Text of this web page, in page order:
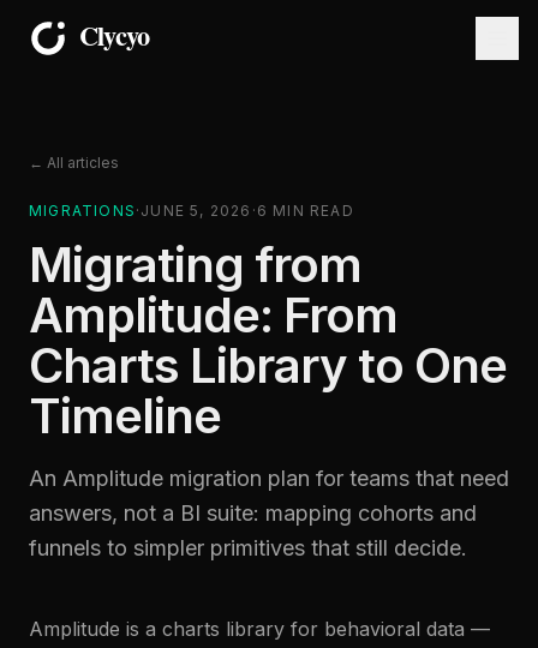
← All articles
MIGRATIONS · JUNE 5, 2026 · 6 MIN READ
Migrating from
Amplitude: From
Charts Library to One
Timeline
An Amplitude migration plan for teams that need
answers, not a BI suite: mapping cohorts and
funnels to simpler primitives that still decide.
Amplitude is a charts library for behavioral data —